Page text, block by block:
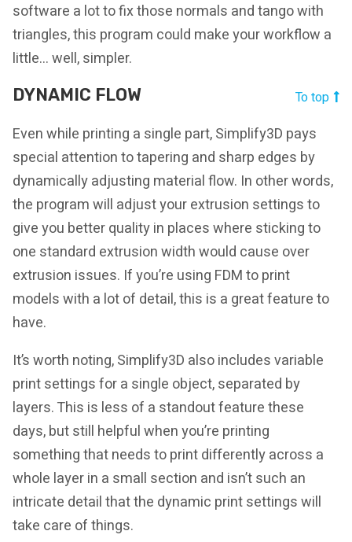
software a lot to fix those normals and tango with
triangles, this program could make your workflow a
little… well, simpler.
DYNAMIC FLOW To top
Even while printing a single part, Simplify3D pays
special attention to tapering and sharp edges by
dynamically adjusting material flow. In other words,
the program will adjust your extrusion settings to
give you better quality in places where sticking to
one standard extrusion width would cause over
extrusion issues. If you’re using FDM to print
models with a lot of detail, this is a great feature to
have.
It’s worth noting, Simplify3D also includes variable
print settings for a single object, separated by
layers. This is less of a standout feature these
days, but still helpful when you’re printing
something that needs to print differently across a
whole layer in a small section and isn’t such an
intricate detail that the dynamic print settings will
take care of things.